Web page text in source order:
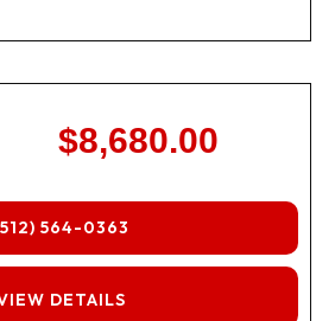
$8,680.00
DETAILS
564-0363
FINANCING